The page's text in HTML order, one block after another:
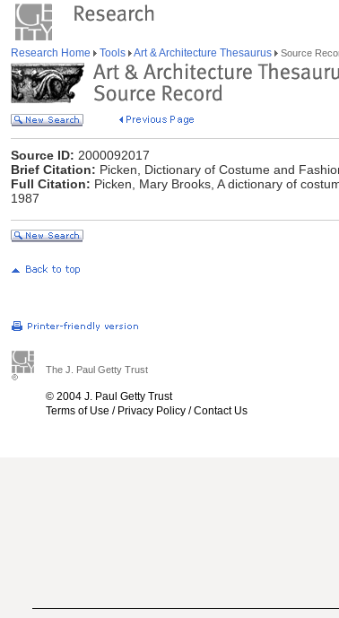
Research Home Tools Art & Architecture Thesaurus Source
Source ID: 2000092017
Brief Citation: Picken, Dictionary of Costume and
Full Citation: Picken, Mary Brooks, A dictionary of
1987
The J. Paul Getty Trust
© 2004 J. Paul Getty Trust
Terms of Use / Privacy Policy /Contact Us